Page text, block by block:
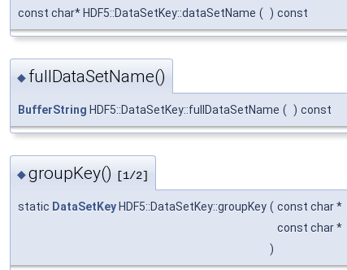
const char* HDF5::DataSetKey::dataSetName ( ) const
◆ fullDataSetName()
BufferString HDF5::DataSetKey::fullDataSetName ( ) const
◆groupKey() [1/2]
static DataSetKey HDF5::DataSetKey::groupKey ( const char *
const char *
)